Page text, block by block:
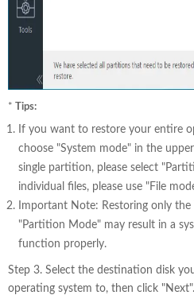
* Tips:
If you want to restore your entire
choose "System mode" in the
single partition, please select
individual files, please use "File
Important Note: Restoring only
"Partition Mode" may result in a
function properly.
Step 3. Select the destination disk
operating system to, then click "Next".